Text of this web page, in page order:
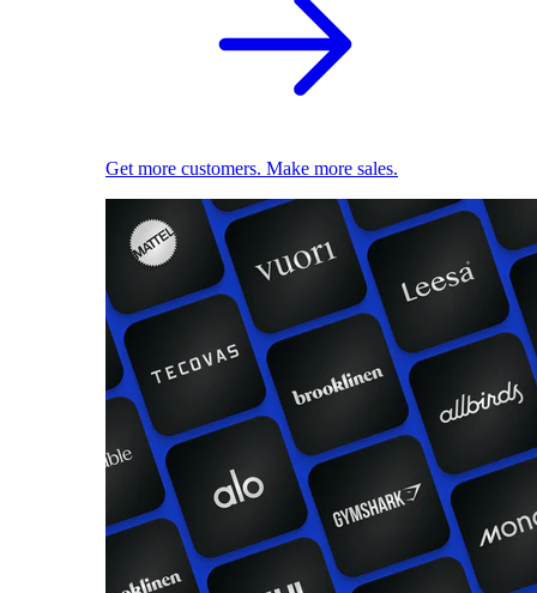
Get more customers. Make more sales.